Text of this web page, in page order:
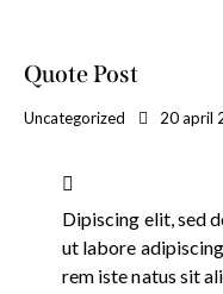
Quote Post
Uncategorized 20 april
Dipiscing elit, sed
ut labore
rem iste natus sit